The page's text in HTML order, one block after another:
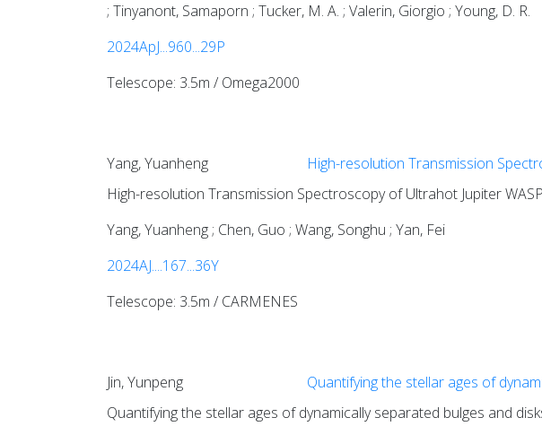
; Tinyanont, Samaporn ; Tucker, M. A. ; Valerin, Giorgio ; Young, D. R.
2024ApJ...960...29P
Telescope: 3.5m / Omega2000
Yang, Yuanheng High-resolution Transmission
High-resolution Transmission Spectroscopy of Ultrahot Jupiter
Yang, Yuanheng ; Chen, Guo ; Wang, Songhu ; Yan, Fei
2024AJ....167...36Y
Telescope: 3.5m / CARMENES
Jin, Yunpeng Quantifying the stellar ages of
Quantifying the stellar ages of dynamically separated bulges and